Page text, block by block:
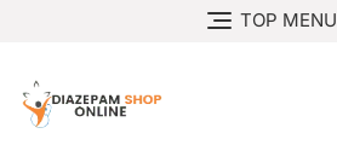
TOP MENU